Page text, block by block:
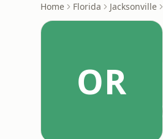
Home Florida Jacksonville
OR